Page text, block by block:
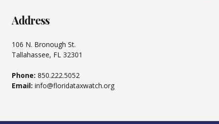
Address
106 N. Bronough St.
Tallahassee, FL 32301
Phone: 850.222.5052
Email: info@floridataxwatch.org